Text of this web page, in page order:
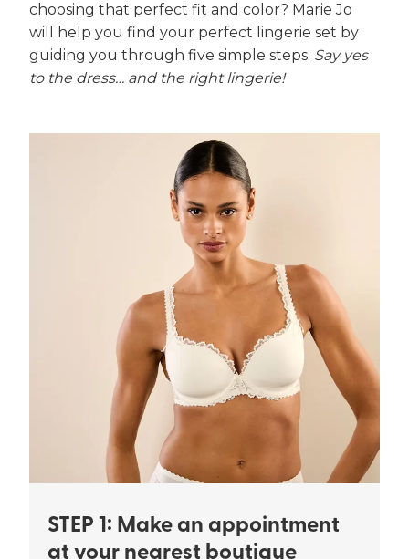
choosing that perfect fit and color? Marie Jo
will help you find your perfect lingerie set by
guiding you through five simple steps: Say yes
to the dress… and the right lingerie!
STEP 1: Make an appointment
at your nearest boutique